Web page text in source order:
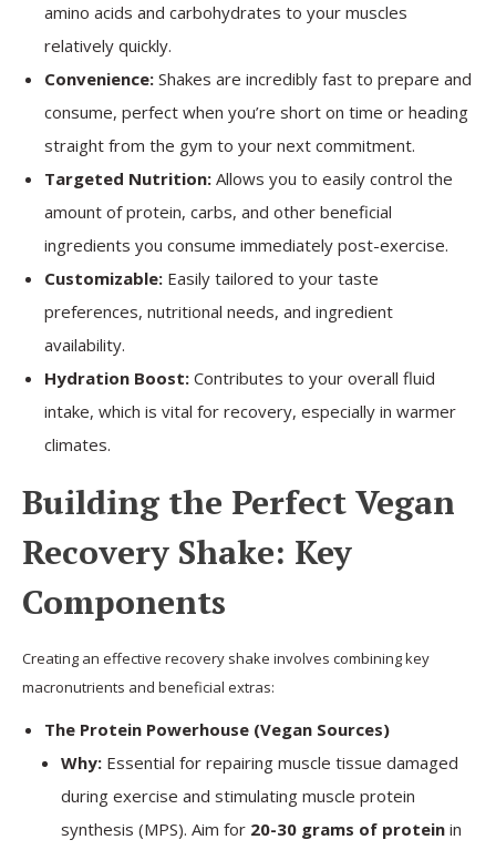
amino acids and carbohydrates to your muscles
relatively quickly.
Convenience: Shakes are incredibly fast to prepare and
consume, perfect when you’re short on time or heading
straight from the gym to your next commitment.
Targeted Nutrition: Allows you to easily control the
amount of protein, carbs, and other beneficial
ingredients you consume immediately post-exercise.
Customizable: Easily tailored to your taste
preferences, nutritional needs, and ingredient
availability.
Hydration Boost: Contributes to your overall fluid
intake, which is vital for recovery, especially in warmer
climates.
Building the Perfect Vegan
Recovery Shake: Key
Components
Creating an effective recovery shake involves combining key
macronutrients and beneficial extras:
The Protein Powerhouse (Vegan Sources)
Why: Essential for repairing muscle tissue damaged
during exercise and stimulating muscle protein
synthesis (MPS). Aim for 20-30 grams of protein in